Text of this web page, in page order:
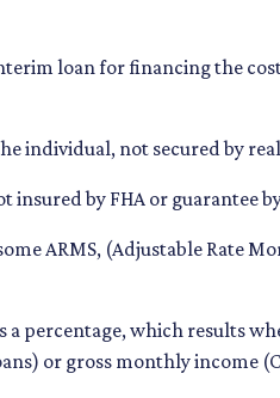
loan for financing the
individual, not secured by
insured by FHA or guarantee
ARMS, (Adjustable Rate
a percentage, which results
or gross monthly income